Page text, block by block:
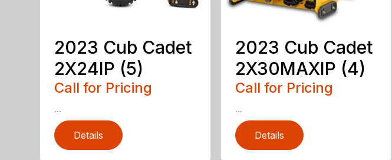
2023 Cub Cadet
2X24IP (5)
Call for Pricing
...
Details
2023 Cub Cadet
2X30MAXIP (4)
Call for Pricing
...
Details